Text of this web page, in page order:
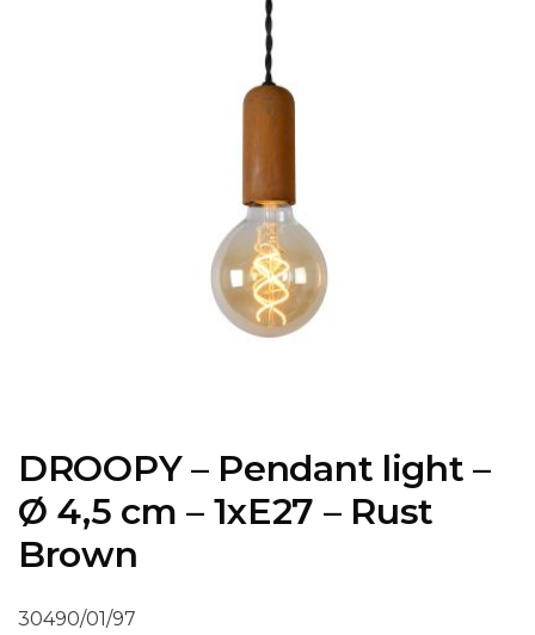
DROOPY – Pendant light –
Ø 4,5 cm – 1xE27 – Rust
Brown
30490/01/97